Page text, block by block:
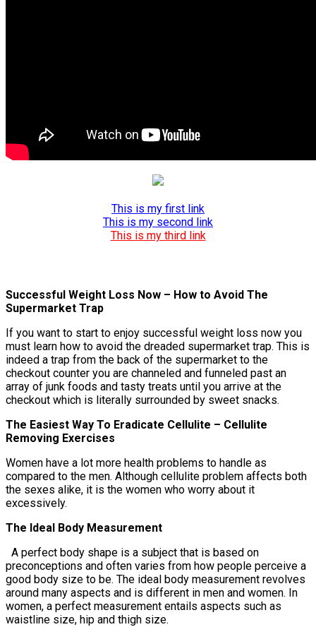
This is my first link
This is my second link
This is my third link
Successful Weight Loss Now – How to Avoid The
Supermarket Trap
If you want to start to enjoy successful weight loss now you
must learn how to avoid the dreaded supermarket trap. This is
indeed a trap from the back of the supermarket to the
checkout counter you are channeled and funneled past an
array of junk foods and tasty treats until you arrive at the
checkout which is literally surrounded by sweet snacks.
The Easiest Way To Eradicate Cellulite – Cellulite
Removing Exercises
Women have a lot more health problems to handle as
compared to the men. Although cellulite problem affects both
the sexes alike, it is the women who worry about it
excessively.
The Ideal Body Measurement
A perfect body shape is a subject that is based on
preconceptions and often varies from how people perceive a
good body size to be. The ideal body measurement revolves
around many aspects and is different in men and women. In
women, a perfect measurement entails aspects such as
waistline size, hip and thigh size.